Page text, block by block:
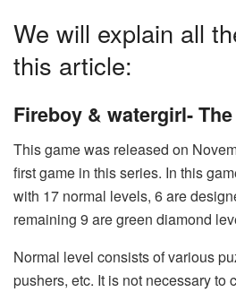
We will explain all
this article:
Fireboy & watergirl-
This game was released on
first game in this series. In this
with 17 normal levels, 6 are
remaining 9 are green diamond
Normal level consists of various
pushers, etc. It is not necessary to